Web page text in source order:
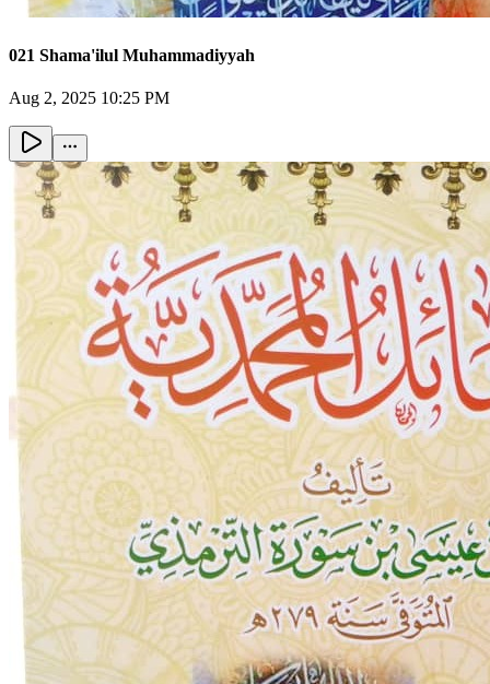
021 Shama'ilul Muhammadiyyah
Aug 2, 2025 10:25 PM